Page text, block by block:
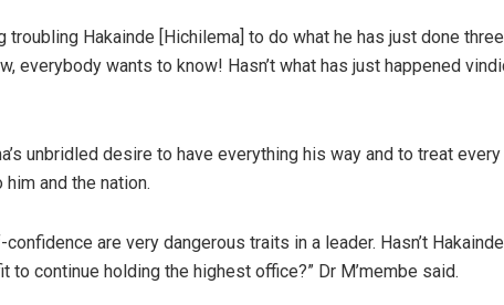
troubling Hakainde [Hichilema] to do what he has just done
everybody wants to know! Hasn’t what has just happened
unbridled desire to have everything his way and to treat
and the nation.
are very dangerous traits in a leader. Hasn’t Hakainde
continue holding the highest office?” Dr M’membe said.